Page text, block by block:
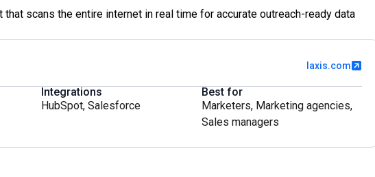
that scans the entire internet in real time for accurate outreach-ready data
laxis.com
Integrations
HubSpot, Salesforce
Best for
Marketers, Marketing agencies,
Sales managers